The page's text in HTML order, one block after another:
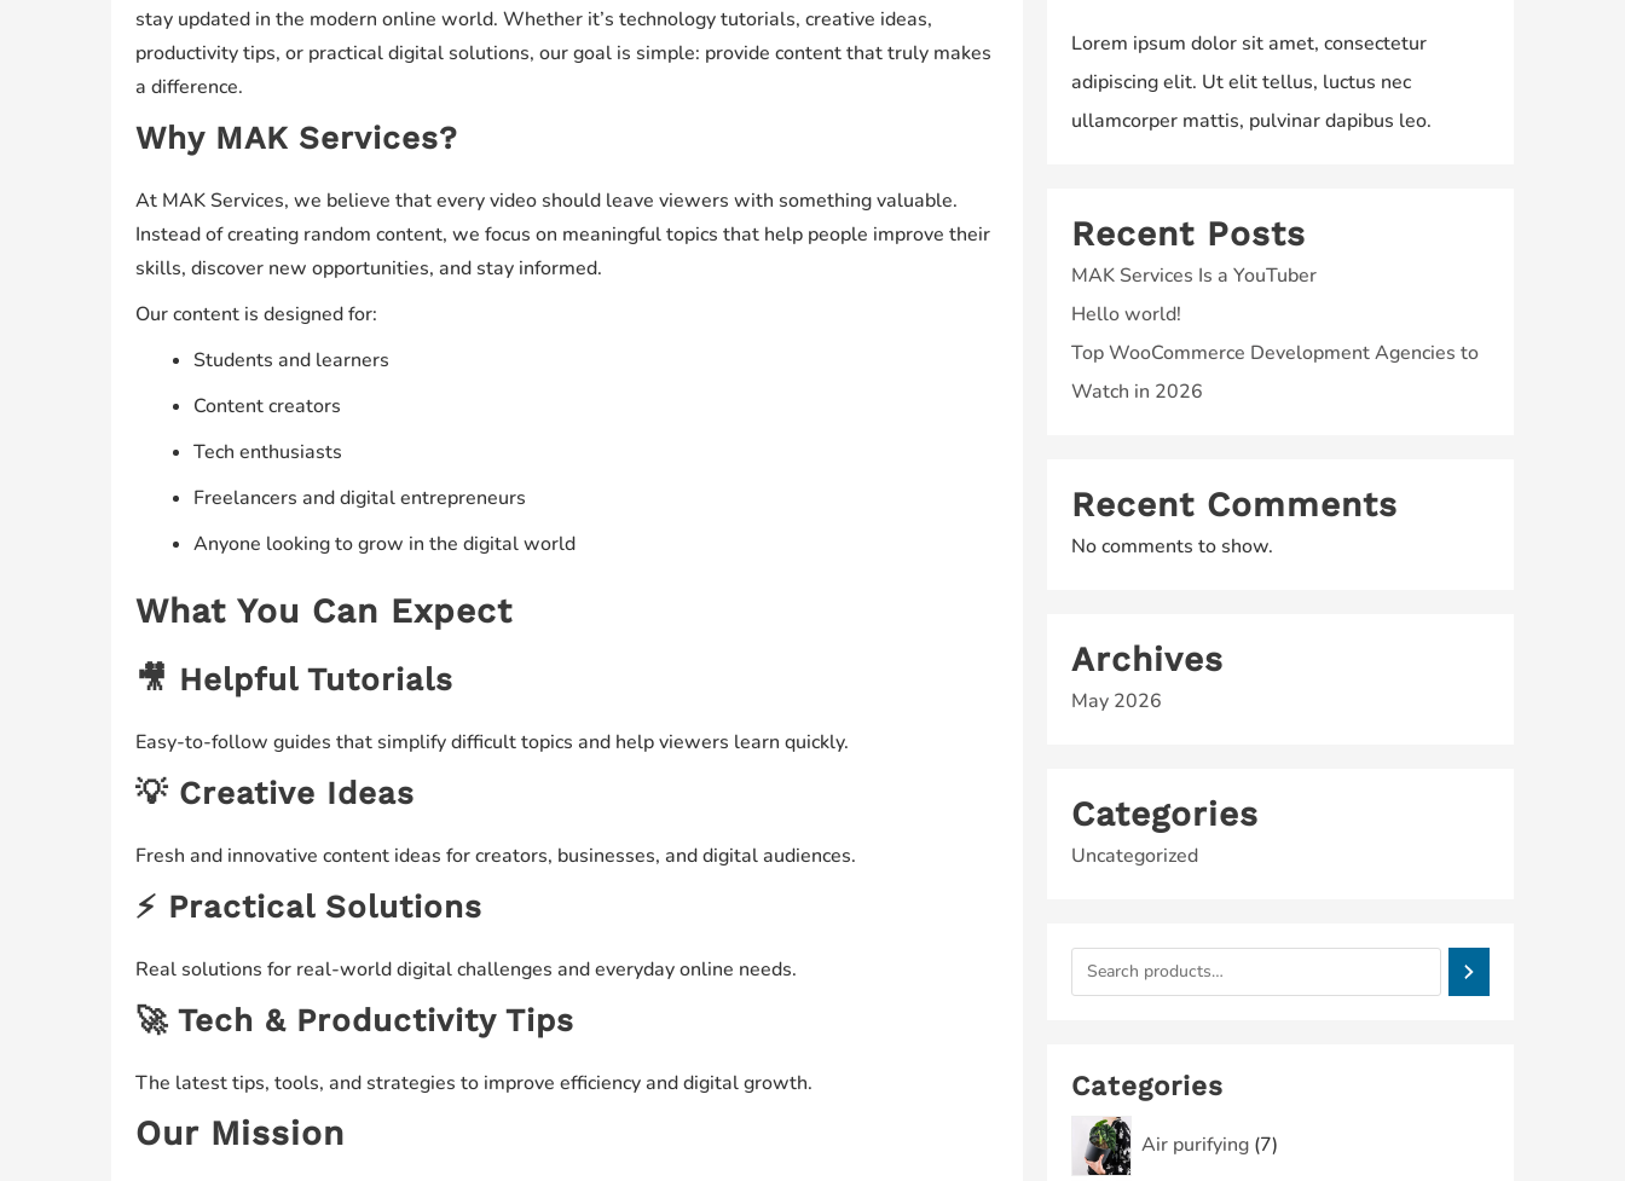
stay updated in the modern online world. Whether it’s technology tutorials, creative ideas,
productivity tips, or practical digital solutions, our goal is simple: provide content that truly makes
a difference.
Why MAK Services?
At MAK Services, we believe that every video should leave viewers with something valuable.
Instead of creating random content, we focus on meaningful topics that help people improve their
skills, discover new opportunities, and stay informed.
Our content is designed for:
Students and learners
Content creators
Tech enthusiasts
Freelancers and digital entrepreneurs
Anyone looking to grow in the digital world
What You Can Expect
🎥 Helpful Tutorials
Easy-to-follow guides that simplify difficult topics and help viewers learn quickly.
💡 Creative Ideas
Fresh and innovative content ideas for creators, businesses, and digital audiences.
⚡ Practical Solutions
Real solutions for real-world digital challenges and everyday online needs.
🚀 Tech & Productivity Tips
The latest tips, tools, and strategies to improve efficiency and digital growth.
Our Mission
Lorem ipsum dolor sit amet, consectetur
adipiscing elit. Ut elit tellus, luctus nec
ullamcorper mattis, pulvinar dapibus leo.
Recent Posts
MAK Services Is a YouTuber
Hello world!
Top WooCommerce Development Agencies to
Watch in 2026
Recent Comments
No comments to show.
Archives
May 2026
Categories
Uncategorized
Categories
Air purifying 7